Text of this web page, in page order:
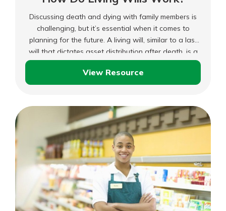
Discussing death and dying with family members is
challenging, but it’s essential when it comes to
planning for the future. A living will, similar to a last
will that dictates asset distribution after death, is a
treatment if you cannot make decisions yourself.
View Resource
How
Living
Wills
Work?